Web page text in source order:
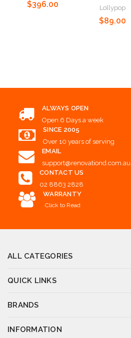
$396.00 Lollypop
$89.00
ALWAYS OPEN
Open 6 Days a week
SINCE 2005
Over 10 years of serving
EMAIL
support@renovationd.com.au
CONTACT US
02 8863 2828
WARRANTY
Click to Read
ALL CATEGORIES
QUICK LINKS
BRANDS
INFORMATION